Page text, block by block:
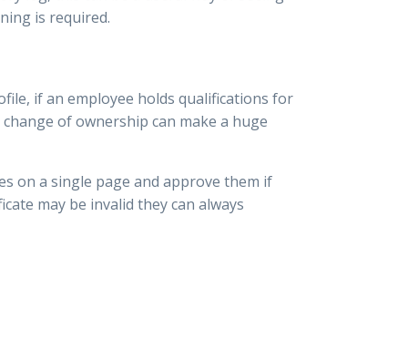
is required.
if an employee holds qualifications for
of ownership can make a huge
on a single page and approve them if
may be invalid they can always